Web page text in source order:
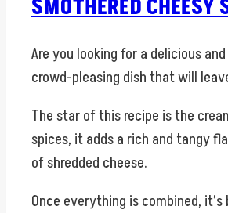
SMOTHERED CHEESY
Are you looking for a delicious
crowd-pleasing dish that will
The star of this recipe is the
spices, it adds a rich and tangy
of shredded cheese.
Once everything is combined,